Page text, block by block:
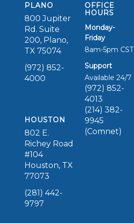
PLANO
800 Jupiter
Rd. Suite
200, Plano,
TX 75074
(972) 852-
4000
HOUSTON
802 E.
Richey Road
#104
Houston, TX
77073
(281) 442-
9797
OFFICE
HOURS
Monday-
Friday
8am-5pm CST
Support
Available 24/7
(972) 852-
4013
(214) 382-
9945
(Comnet)